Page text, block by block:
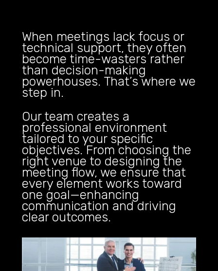
When meetings lack focus or
technical support, they often
become time-wasters rather
than decision-making
powerhouses. That’s where we
step in.
Our team creates a
professional environment
tailored to your specific
objectives. From choosing the
right venue to designing the
meeting flow, we ensure that
every element works toward
one goal—enhancing
communication and driving
clear outcomes.